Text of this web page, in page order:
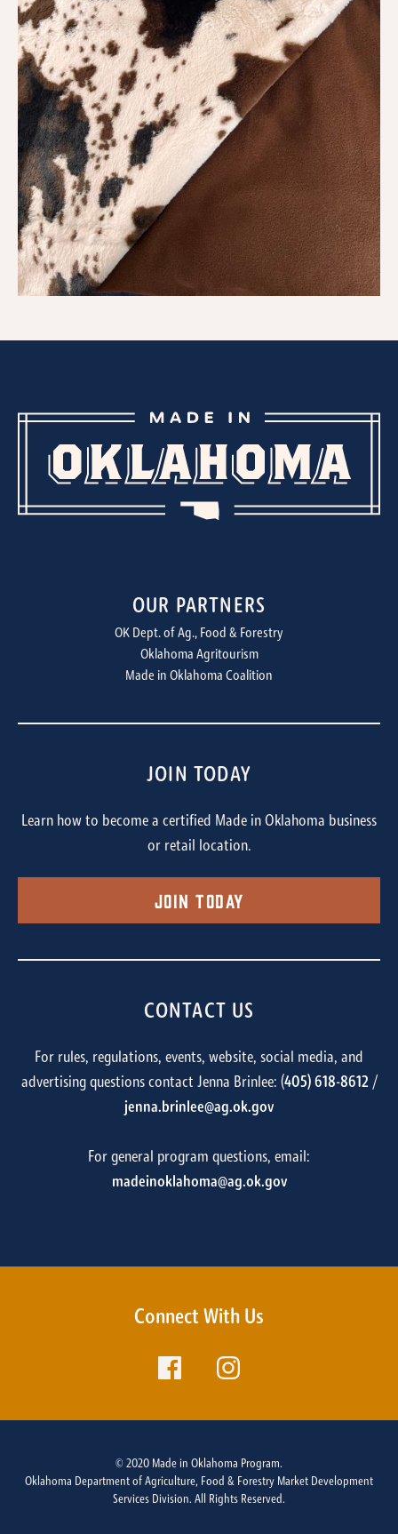
OUR PARTNERS
OK Dept. of Ag., Food & Forestry
Oklahoma Agritourism
Made in Oklahoma Coalition
JOIN TODAY
Learn how to become a certified Made in Oklahoma business
or retail location.
Join Today
CONTACT US
For rules, regulations, events, website, social media, and
advertising questions contact Jenna Brinlee: (405) 618-8612/
jenna.brinlee@ag.ok.gov
For general program questions, email:
madeinoklahoma@ag.ok.gov
Connect With Us
© 2020 Made in Oklahoma Program.
Oklahoma Department of Agriculture, Food & Forestry Market Development
Services Division. All Rights Reserved.